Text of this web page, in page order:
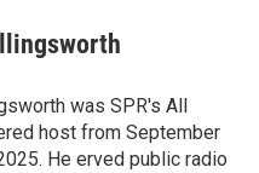
was SPR's All
host from September
He erved public radio